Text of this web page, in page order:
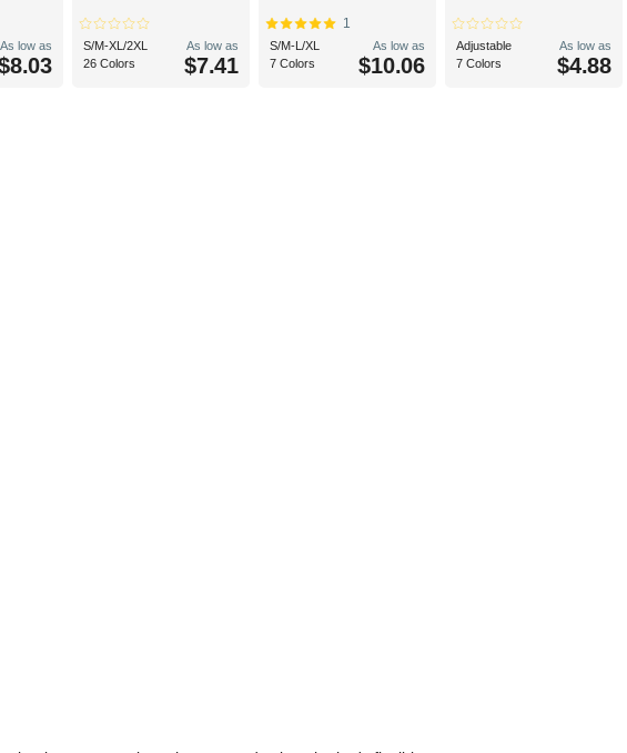
As low as
S/M-XL/2XL
26 Colors
As low as
$7.41
1
S/M-L/XL
7 Colors
As low as
$10.06
Adjustable
7 Colors
As low as
$4.88